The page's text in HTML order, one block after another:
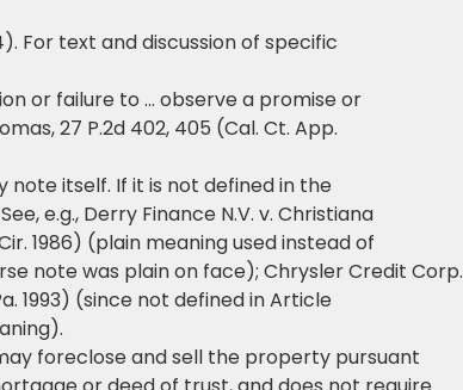
For text and discussion of specific
or failure to … observe a promise or
27 P.2d 402, 405 (Cal. Ct. App.
itself. If it is not defined in the
e.g., Derry Finance N.V. v. Christiana
Cir. 1986) (plain meaning used instead of
note was plain on face); Chrysler Credit Corp.
1993) (since not defined in Article
foreclose and sell the property pursuant